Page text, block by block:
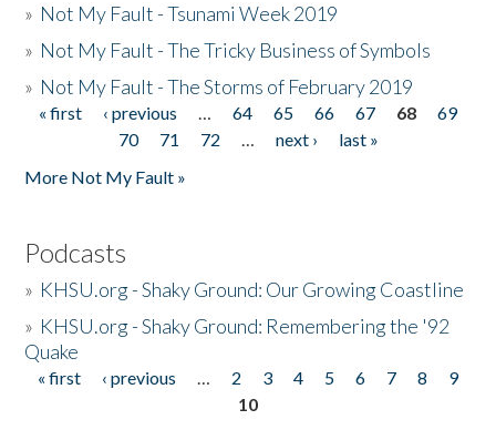
» Not My Fault - Tsunami Week 2019
» Not My Fault - The Tricky Business of Symbols
» Not My Fault - The Storms of February 2019
Pages
« first ‹ previous … 64 65 66 67 68
69
70
71 72 … next ›
last »
More Not My Fault »
Podcasts
» KHSU.org - Shaky Ground: Our Growing Coastline
» KHSU.org - Shaky Ground: Remembering the '92
Quake
Pages
« first ‹ previous … 2 3 4 5 6 7 8
9
10